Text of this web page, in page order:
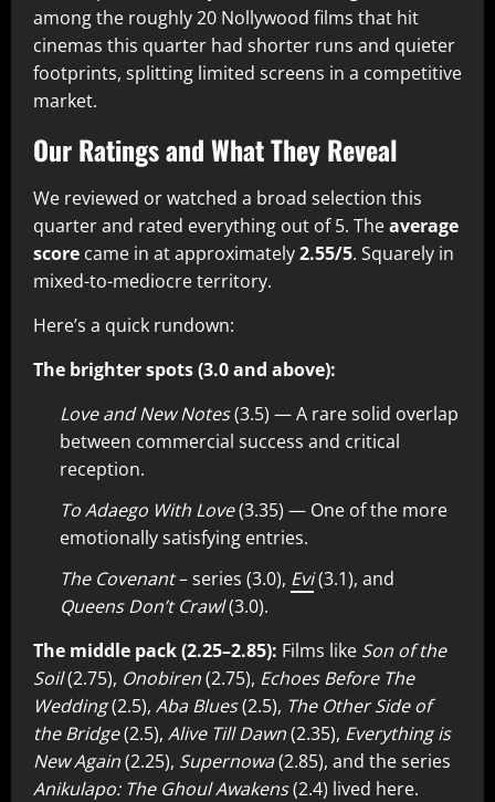
among the roughly 20 Nollywood films that hit
cinemas this quarter had shorter runs and quieter
footprints, splitting limited screens in a competitive
market.
Our Ratings and What They Reveal
We reviewed or watched a broad selection this
quarter and rated everything out of 5. Theaverage
score came in at approximately2.55/5. Squarely in
mixed-to-mediocre territory.
Here’s a quick rundown:
The brighter spots (3.0 and above):
Love and New Notes(3.5) — A rare solid overlap
between commercial success and critical
reception.
To Adaego With Love(3.35) — One of the more
emotionally satisfying entries.
The Covenant– series (3.0), Evi(3.1), and
Queens Don’t Crawl(3.0).
The middle pack (2.25–2.85): Films like Son of the
Soil(2.75), Onobiren(2.75), Echoes Before The
Wedding(2.5), Aba Blues(2.5), The Other Side of
the Bridge(2.5), Alive Till Dawn(2.35), Everything is
New Again(2.25), Supernowa(2.85), and the series
Anikulapo: The Ghoul Awakens(2.4) lived here.